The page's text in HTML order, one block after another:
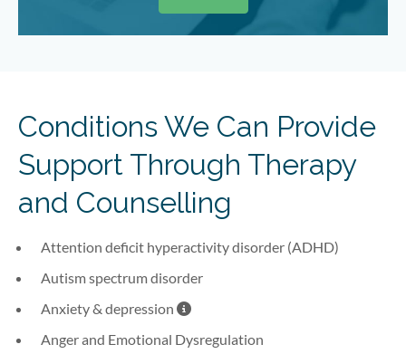
Conditions We Can Provide
Support Through Therapy
and Counselling
Attention deficit hyperactivity disorder (ADHD)
Autism spectrum disorder
Anxiety & depression
note here
Anger and Emotional Dysregulation